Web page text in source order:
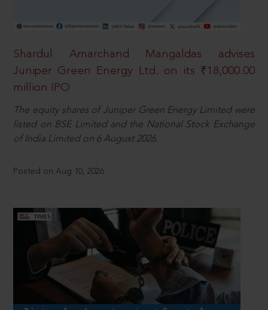
Shardul Amarchand Mangaldas advises
Juniper Green Energy Ltd. on its ₹18,000.00
million IPO
The equity shares of Juniper Green Energy Limited were
listed on BSE Limited and the National Stock Exchange
of India Limited on 6 August 2026.
Posted on Aug 10, 2026